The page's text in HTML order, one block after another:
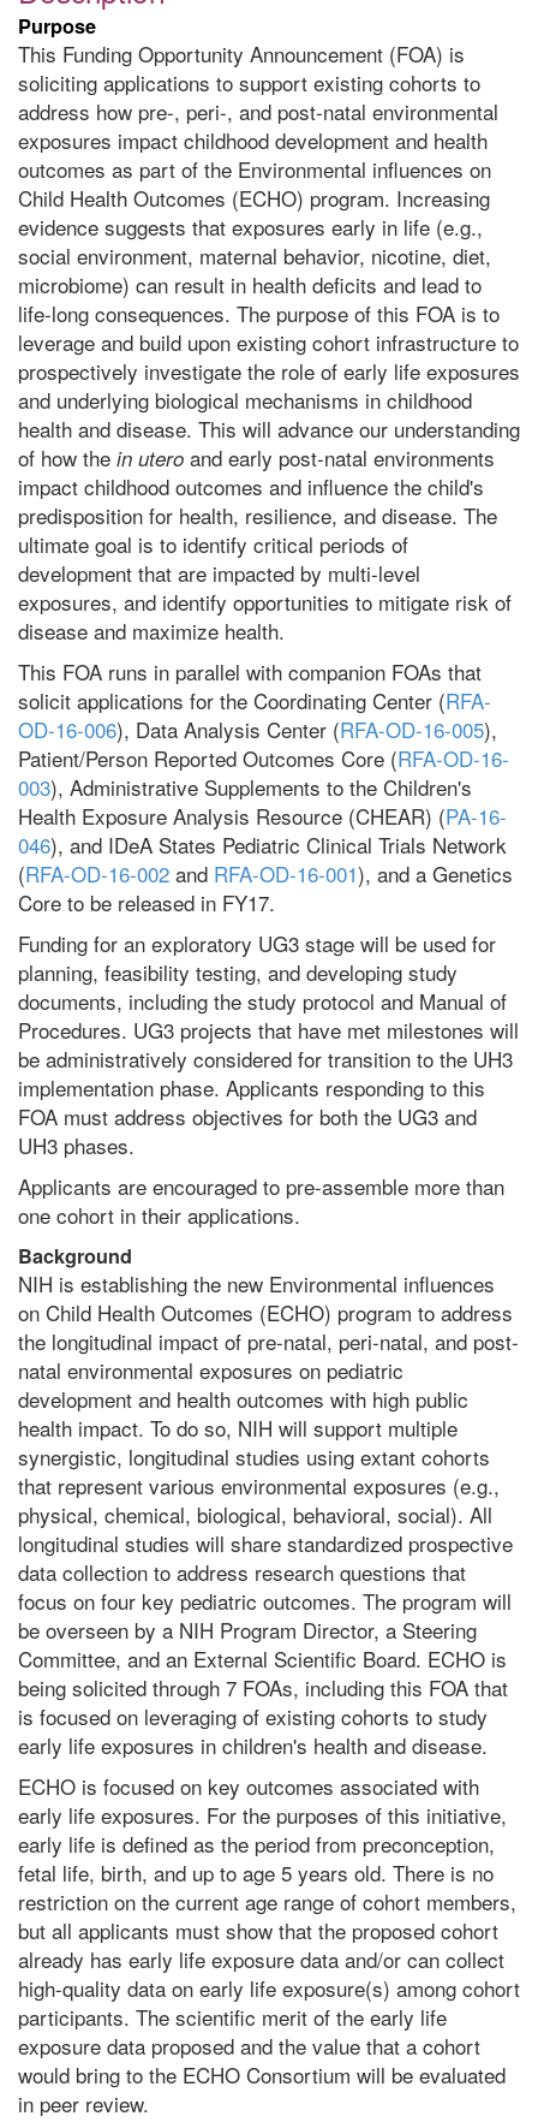
Purpose
This Funding Opportunity Announcement (FOA) is
soliciting applications to support existing cohorts to
address how pre-, peri-, and post-natal environmental
exposures impact childhood development and health
outcomes as part of the Environmental influences on
Child Health Outcomes (ECHO) program. Increasing
evidence suggests that exposures early in life (e.g.,
social environment, maternal behavior, nicotine, diet,
microbiome) can result in health deficits and lead to
life-long consequences. The purpose of this FOA is to
leverage and build upon existing cohort infrastructure to
prospectively investigate the role of early life exposures
and underlying biological mechanisms in childhood
health and disease. This will advance our understanding
of how the in utero and early post-natal environments
impact childhood outcomes and influence the child's
predisposition for health, resilience, and disease. The
ultimate goal is to identify critical periods of
development that are impacted by multi-level
exposures, and identify opportunities to mitigate risk of
disease and maximize health.
This FOA runs in parallel with companion FOAs that
solicit applications for the Coordinating Center (RFA-
OD-16-006), Data Analysis Center (RFA-OD-16-005),
Patient/Person Reported Outcomes Core (RFA-OD-16-
003), Administrative Supplements to the Children's
Health Exposure Analysis Resource (CHEAR) (PA-16-
046), and IDeA States Pediatric Clinical Trials Network
(RFA-OD-16-002 and RFA-OD-16-001), and a Genetics
Core to be released in FY17.
Funding for an exploratory UG3 stage will be used for
planning, feasibility testing, and developing study
documents, including the study protocol and Manual of
Procedures. UG3 projects that have met milestones will
be administratively considered for transition to the UH3
implementation phase. Applicants responding to this
FOA must address objectives for both the UG3 and
UH3 phases.
Applicants are encouraged to pre-assemble more than
one cohort in their applications.
Background
NIH is establishing the new Environmental influences
on Child Health Outcomes (ECHO) program to address
the longitudinal impact of pre-natal, peri-natal, and post-
natal environmental exposures on pediatric
development and health outcomes with high public
health impact. To do so, NIH will support multiple
synergistic, longitudinal studies using extant cohorts
that represent various environmental exposures (e.g.,
physical, chemical, biological, behavioral, social). All
longitudinal studies will share standardized prospective
data collection to address research questions that
focus on four key pediatric outcomes. The program will
be overseen by a NIH Program Director, a Steering
Committee, and an External Scientific Board. ECHO is
being solicited through 7 FOAs, including this FOA that
is focused on leveraging of existing cohorts to study
early life exposures in children's health and disease.
ECHO is focused on key outcomes associated with
early life exposures. For the purposes of this initiative,
early life is defined as the period from preconception,
fetal life, birth, and up to age 5 years old. There is no
restriction on the current age range of cohort members,
but all applicants must show that the proposed cohort
already has early life exposure data and/or can collect
high-quality data on early life exposure(s) among cohort
participants. The scientific merit of the early life
exposure data proposed and the value that a cohort
would bring to the ECHO Consortium will be evaluated
in peer review.